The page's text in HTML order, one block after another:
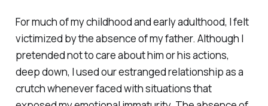
For much of my childhood and early adulthood, I felt
victimized by the absence of my father. Although I
pretended not to care about him or his actions,
deep down, I used our estranged relationship as a
crutch whenever faced with situations that